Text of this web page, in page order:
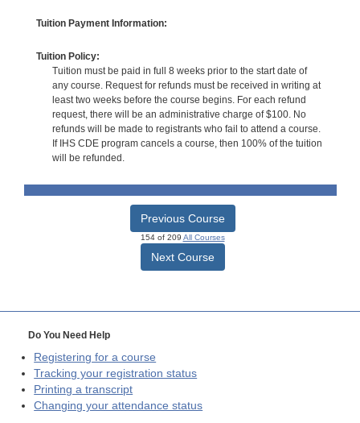
Tuition Payment Information:
Tuition Policy:
Tuition must be paid in full 8 weeks prior to the start date of
any course. Request for refunds must be received in writing at
least two weeks before the course begins. For each refund
request, there will be an administrative charge of $100. No
refunds will be made to registrants who fail to attend a course.
If IHS CDE program cancels a course, then 100% of the tuition
will be refunded.
Previous Course
154 of 209 All Courses
Next Course
Do You Need Help
Registering for a course
Tracking your registration status
Printing a transcript
Changing your attendance status